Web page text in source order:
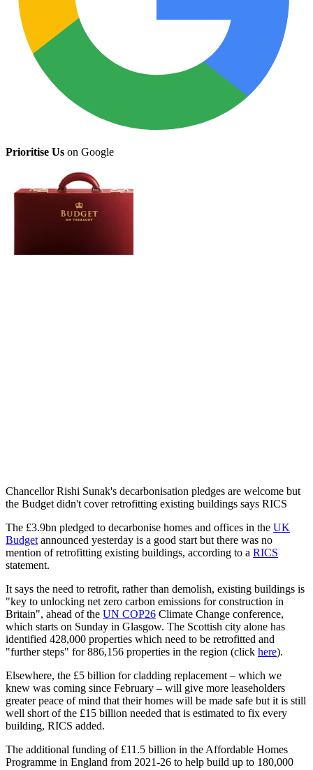
Prioritise Us on Google
Chancellor Rishi Sunak's decarbonisation pledges are welcome but
the Budget didn't cover retrofitting existing buildings says RICS
The £3.9bn pledged to decarbonise homes and offices in the UK
Budget announced yesterday is a good start but there was no
mention of retrofitting existing buildings, according to a RICS
statement.
It says the need to retrofit, rather than demolish, existing buildings is
"key to unlocking net zero carbon emissions for construction in
Britain", ahead of the UN COP26 Climate Change conference,
which starts on Sunday in Glasgow. The Scottish city alone has
identified 428,000 properties which need to be retrofitted and
"further steps" for 886,156 properties in the region (click here).
Elsewhere, the £5 billion for cladding replacement – which we
knew was coming since February – will give more leaseholders
greater peace of mind that their homes will be made safe but it is still
well short of the £15 billion needed that is estimated to fix every
building, RICS added.
The additional funding of £11.5 billion in the Affordable Homes
Programme in England from 2021-26 to help build up to 180,000